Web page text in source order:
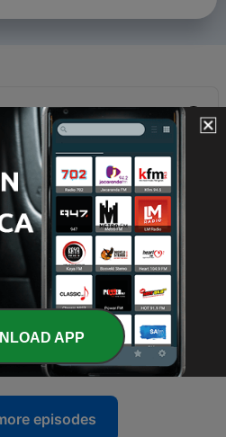
episodes
APP